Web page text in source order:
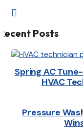

Posts
Spring AC
HVAC
Pressure